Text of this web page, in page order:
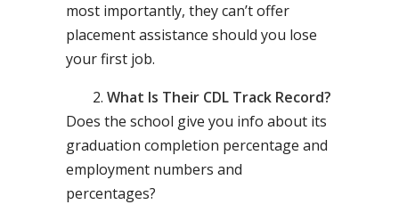
most importantly, they can’t offer
placement assistance should you lose
your first job.
What Is Their CDL Track Record?
Does the school give you info about its
graduation completion percentage and
employment numbers and
percentages?